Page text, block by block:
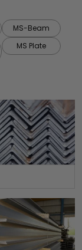
MS-Beam
MS Plate